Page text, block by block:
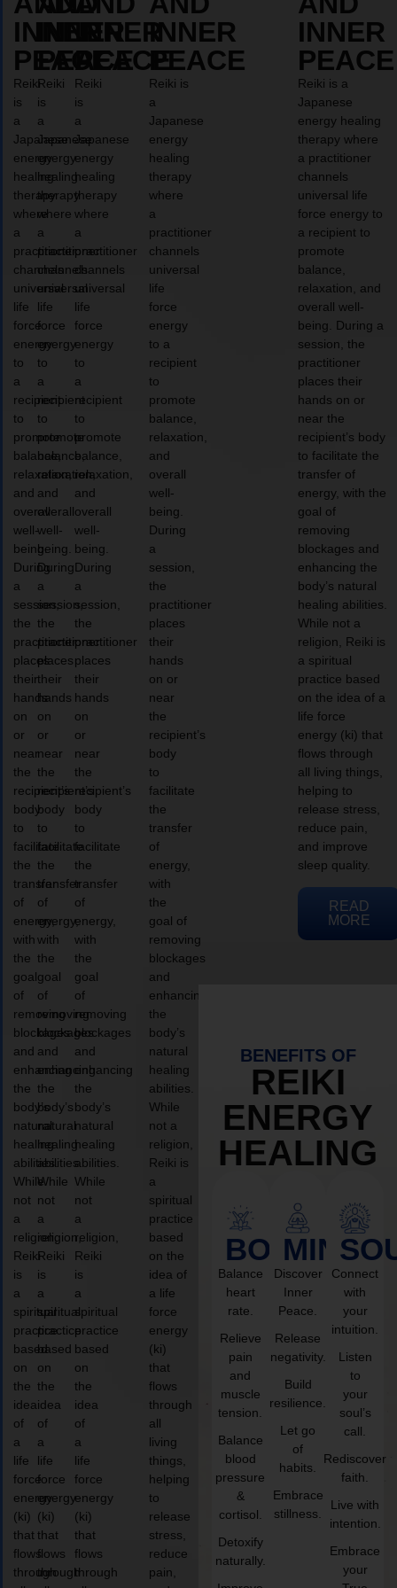
INNER
PEACE
Reiki
is
a
Japanese
energy
healing
therapy
where
a
practitioner
channels
universal
life
force
energy
to
a
recipient
to
promote
balance,
relaxation,
and
overall
well-
being.
During
a
session,
the
practitioner
places
their
hands
on
or
near
the
recipient’s
body
to
facilitate
the
transfer
of
energy,
with
the
goal
of
removing
blockages
and
enhancing
the
body’s
natural
healing
abilities.
While
not
a
religion,
Reiki
is
a
spiritual
practice
based
on
the
idea
of
a
life
force
energy
(ki)
that
flows
through
INNER
PEACE
Reiki
is
a
Japanese
energy
healing
therapy
where
a
practitioner
channels
universal
life
force
energy
to
a
recipient
to
promote
balance,
relaxation,
and
overall
well-
being.
During
a
session,
the
practitioner
places
their
hands
on
or
near
the
recipient’s
body
to
facilitate
the
transfer
of
energy,
with
the
goal
of
removing
blockages
and
enhancing
the
body’s
natural
healing
abilities.
While
not
a
religion,
Reiki
is
a
spiritual
practice
based
on
the
idea
of
a
life
force
energy
(ki)
that
flows
through
INNER
PEACE
Reiki
is
a
Japanese
energy
healing
therapy
where
a
practitioner
channels
universal
life
force
energy
to
a
recipient
to
promote
balance,
relaxation,
and
overall
well-
being.
During
a
session,
the
practitioner
places
their
hands
on
or
near
the
recipient’s
body
to
facilitate
the
transfer
of
energy,
with
the
goal
of
removing
blockages
and
enhancing
the
body’s
natural
healing
abilities.
While
not
a
religion,
Reiki
is
a
spiritual
practice
based
on
the
idea
of
a
life
force
energy
(ki)
that
flows
through
INNER
PEACE
Reiki is
a
Japanese
energy
healing
therapy
where
a
practitioner
channels
universal
life
force
energy
to a
recipient
to
promote
balance,
relaxation,
and
overall
well-
being.
During
a
session,
the
practitioner
places
their
hands
on or
near
the
recipient’s
body
to
facilitate
the
transfer
of
energy,
with
the
goal of
removing
blockages
and
enhancing
the
body’s
natural
healing
abilities.
While
not a
religion,
Reiki is
a
spiritual
practice
based
on the
idea of
a life
force
energy
(ki)
that
flows
through
all
living
things,
helping
to
release
stress,
reduce
pain,
INNER
PEACE
Reiki is a
Japanese
energy healing
therapy where
a practitioner
channels
universal life
force energy to
a recipient to
promote
balance,
relaxation, and
overall well-
being. During a
session, the
practitioner
places their
hands on or
near the
recipient’s body
to facilitate the
transfer of
energy, with the
goal of
removing
blockages and
enhancing the
body’s natural
healing abilities.
While not a
religion, Reiki is
a spiritual
practice based
on the idea of a
life force
energy (ki) that
flows through
all living things,
helping to
release stress,
reduce pain,
and improve
sleep quality.
READ
MORE
BENEFITS OF
REIKI
ENERGY
HEALING
BODY
Balance
heart
rate.
Relieve
pain
and
muscle
tension.
Balance
blood
pressure
&
cortisol.
Detoxify
naturally.
MIND
Discover
Inner
Peace.
Release
negativity.
Build
resilience.
Let go
of
habits.
Embrace
stillness.
Connect
with
your
intuition.
Listen
to
your
soul’s
call.
Rediscover
faith.
Live with
intention.
Embrace
your